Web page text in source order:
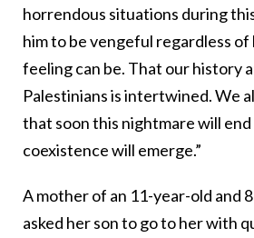
horrendous situations during
him to be vengeful regardless
feeling can be. That our history
Palestinians is intertwined. We
that soon this nightmare will end
coexistence will emerge.”
A mother of an 11-year-old and
asked her son to go to her with